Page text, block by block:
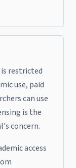
restricted
use, paid
can use
is the
concern.
access